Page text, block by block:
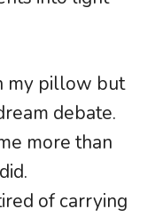
my pillow but
debate.
more than
of carrying